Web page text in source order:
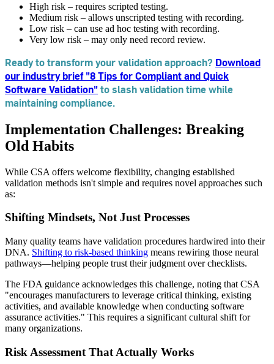
High risk – requires scripted testing.
Medium risk – allows unscripted testing with recording.
Low risk – can use ad hoc testing with recording.
Very low risk – may only need record review.
Ready to transform your validation approach? Download
our industry brief "8 Tips for Compliant and Quick
Software Validation"to slash validation time while
maintaining compliance.
Implementation Challenges: Breaking
Old Habits
While CSA offers welcome flexibility, changing established
validation methods isn't simple and requires novel approaches such
as:
Shifting Mindsets, Not Just Processes
Many quality teams have validation procedures hardwired into their
DNA. Shifting to risk-based thinking means rewiring those neural
pathways—helping people trust their judgment over checklists.
The FDA guidance acknowledges this challenge, noting that CSA
"encourages manufacturers to leverage critical thinking, existing
activities, and available knowledge when conducting software
assurance activities." This requires a significant cultural shift for
many organizations.
Risk Assessment That Actually Works